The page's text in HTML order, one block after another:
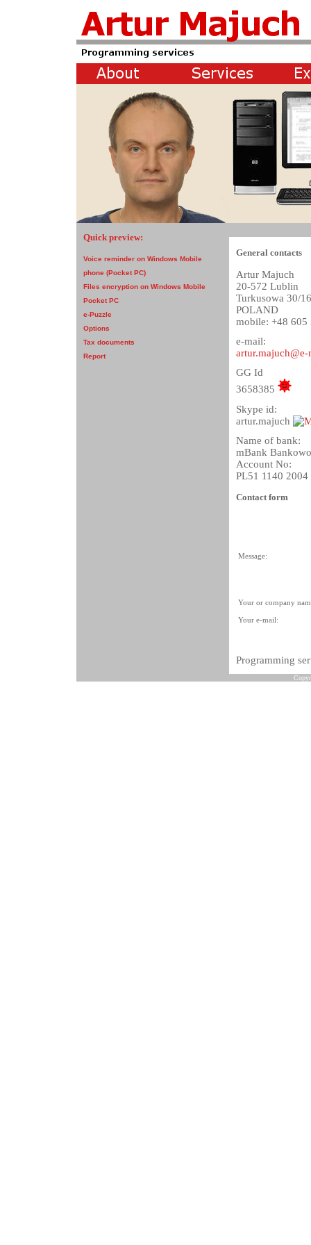
Quick preview:
Voice reminder on Windows Mobile
phone (Pocket PC)
Files encryption on Windows Mobile
Pocket PC
e-Puzzle
Options
Tax documents
Report
General contacts
Artur Majuch
20-572 Lublin
Turkusowa 30/16
POLAND
mobile: +48 605
e-mail:
GG Id
3658385
Skype id:
artur.majuch
Name of bank:
mBank
Account No:
PL51 1140
Contact form
Message:
Your or company
Your e-mail:
Programming